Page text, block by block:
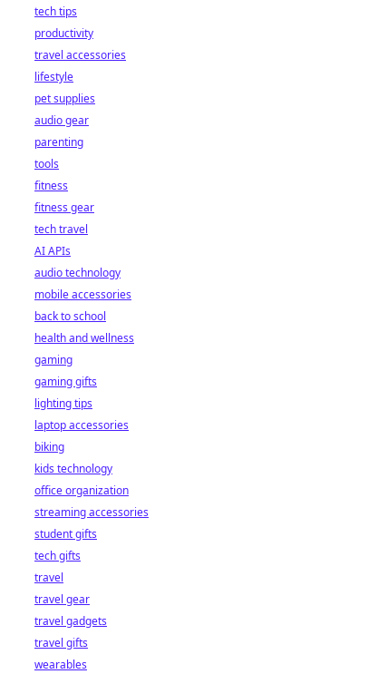
tech tips
productivity
travel accessories
lifestyle
pet supplies
audio gear
parenting
tools
fitness
fitness gear
tech travel
AI APIs
audio technology
mobile accessories
back to school
health and wellness
gaming
gaming gifts
lighting tips
laptop accessories
biking
kids technology
office organization
streaming accessories
student gifts
tech gifts
travel
travel gear
travel gadgets
travel gifts
wearables